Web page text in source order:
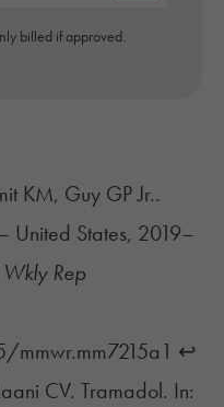
billed if approved.
KM, Guy GP Jr..
United States, 2019–
Rep
↩︎
CV. Tramadol. In: